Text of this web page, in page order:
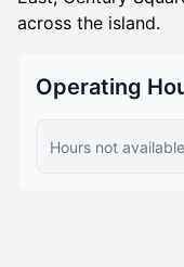
across the island.
Operating
Hours not available